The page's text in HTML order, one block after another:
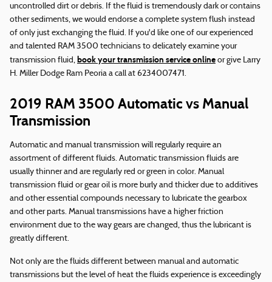
uncontrolled dirt or debris. If the fluid is tremendously dark or contains
other sediments, we would endorse a complete system flush instead
of only just exchanging the fluid. If you'd like one of our experienced
and talented RAM 3500 technicians to delicately examine your
transmission fluid, book your transmission service online or give Larry
H. Miller Dodge Ram Peoria a call at 6234007471.
2019 RAM 3500 Automatic vs Manual
Transmission
Automatic and manual transmission will regularly require an
assortment of different fluids. Automatic transmission fluids are
usually thinner and are regularly red or green in color. Manual
transmission fluid or gear oil is more burly and thicker due to additives
and other essential compounds necessary to lubricate the gearbox
and other parts. Manual transmissions have a higher friction
environment due to the way gears are changed, thus the lubricant is
greatly different.
Not only are the fluids different between manual and automatic
transmissions but the level of heat the fluids experience is exceedingly